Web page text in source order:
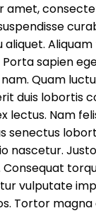
amet,
aliquet.
sapien
Quam
duis lobortis
lectus. Nam
senectus
nascetur.
Consequat
vulputate
Tortor magna